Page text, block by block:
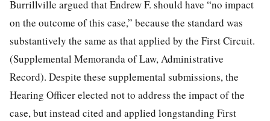
Burrillville argued that Endrew F. should have “no impact
on the outcome of this case,” because the standard was
substantively the same as that applied by the First Circuit.
(Supplemental Memoranda of Law, Administrative
Record). Despite these supplemental submissions, the
Hearing Officer elected not to address the impact of the
case, but instead cited and applied longstanding First